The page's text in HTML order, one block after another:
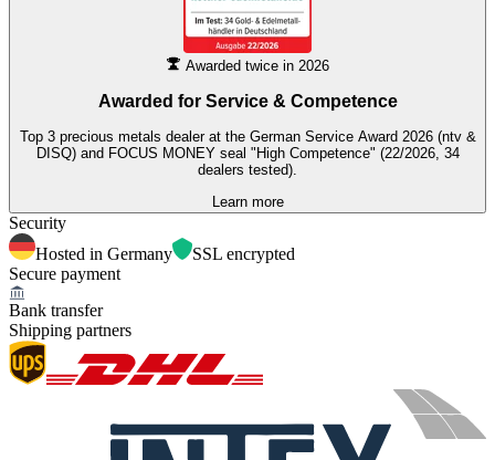
Awarded twice in 2026
Awarded for Service & Competence
Top 3 precious metals dealer at the German Service Award 2026 (ntv &
DISQ) and FOCUS MONEY seal "High Competence" (22/2026, 34
dealers tested).
Learn more
Security
Hosted in Germany
SSL encrypted
Secure payment
Bank transfer
Shipping partners